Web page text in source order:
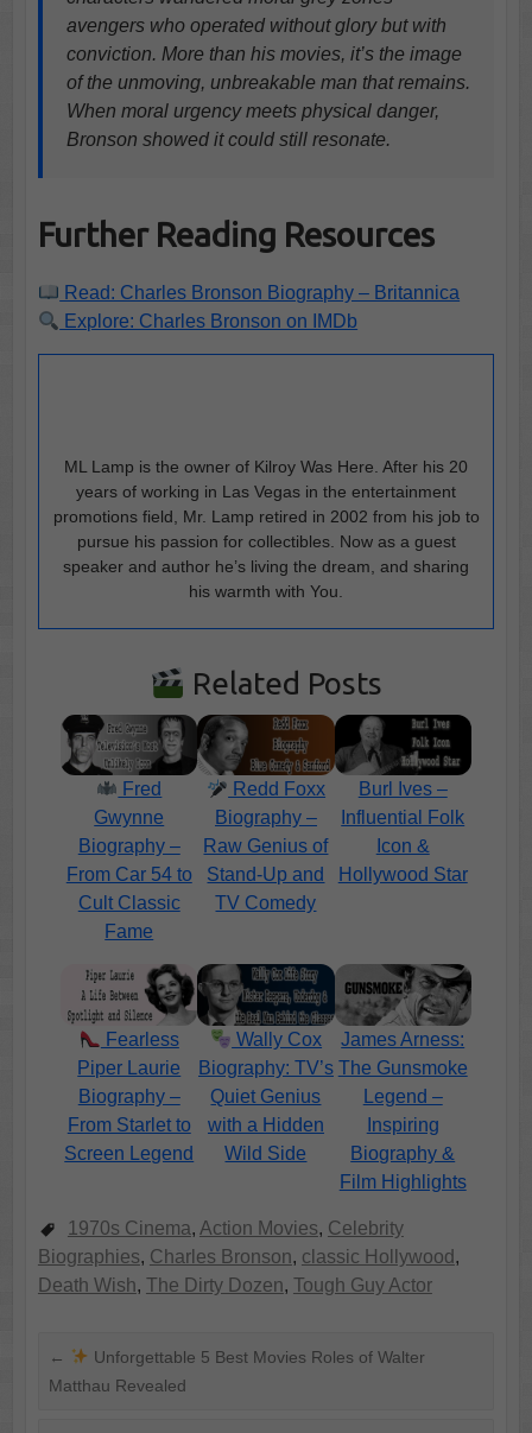
avengers who operated without glory but with
conviction. More than his movies, it’s the image
of the unmoving, unbreakable man that remains.
When moral urgency meets physical danger,
Bronson showed it could still resonate.
Further Reading Resources
Read: Charles Bronson Biography – Britannica
Explore: Charles Bronson on IMDb
ML Lamp is the owner of Kilroy Was Here. After his 20
years of working in Las Vegas in the entertainment
promotions field, Mr. Lamp retired in 2002 from his job to
pursue his passion for collectibles. Now as a guest
speaker and author he’s living the dream, and sharing
his warmth with You.
Related Posts
Fred
Gwynne
Biography –
From Car 54 to
Cult Classic
Fame
Redd Foxx
Biography –
Raw Genius of
Stand-Up and
TV Comedy
Burl Ives –
Influential Folk
Icon &
Hollywood Star
Fearless
Piper Laurie
Biography –
From Starlet to
Screen Legend
Wally Cox
Biography: TV’s
Quiet Genius
with a Hidden
Wild Side
James Arness:
The Gunsmoke
Legend –
Inspiring
Biography &
Film Highlights
1970s Cinema, Action Movies, Celebrity
Biographies, Charles Bronson, classic Hollywood ,
Death Wish, The Dirty Dozen, Tough Guy Actor
←
Unforgettable 5 Best Movies Roles of Walter
Matthau Revealed